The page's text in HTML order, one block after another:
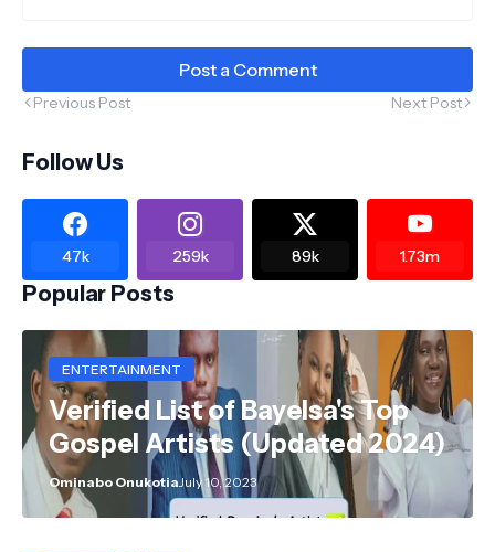
Post a Comment
Previous Post Next Post
Follow Us
47k 259k 89k 1.73m
Popular Posts
ENTERTAINMENT
Verified List of Bayelsa's Top
Gospel Artists (Updated 2024)
Ominabo OnukotiaJuly 10, 2023